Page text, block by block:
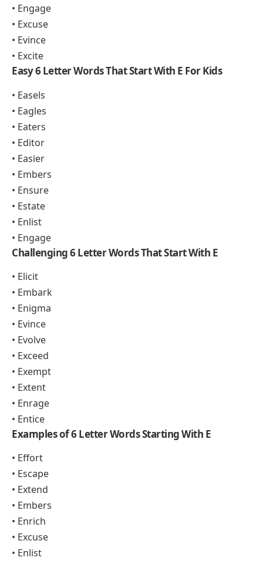
• Engage
• Excuse
• Evince
• Excite
Easy 6 Letter Words That Start With E For Kids
• Easels
• Eagles
• Eaters
• Editor
• Easier
• Embers
• Ensure
• Estate
• Enlist
• Engage
Challenging 6 Letter Words That Start With E
• Elicit
• Embark
• Enigma
• Evince
• Evolve
• Exceed
• Exempt
• Extent
• Enrage
• Entice
Examples of 6 Letter Words Starting With E
• Effort
• Escape
• Extend
• Embers
• Enrich
• Excuse
• Enlist